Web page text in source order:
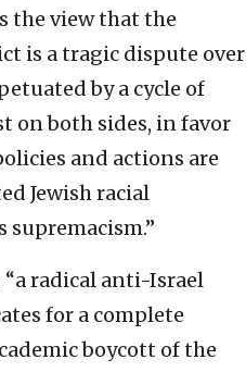
the view that the
is a tragic dispute over
by a cycle of
on both sides, in favor
and actions are
Jewish racial
“a radical anti-Israel
for a complete
boycott of the